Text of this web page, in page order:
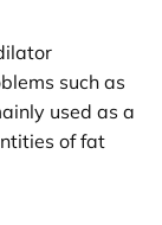
such as
used as a
of fat